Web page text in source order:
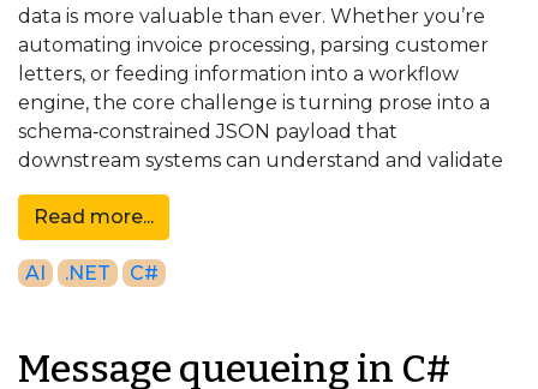
data is more valuable than ever. Whether you’re
automating invoice processing, parsing customer
letters, or feeding information into a workflow
engine, the core challenge is turning prose into a
schema‑constrained JSON payload that
downstream systems can understand and validate
Read more...
AI .NET C#
Message queueing in C#